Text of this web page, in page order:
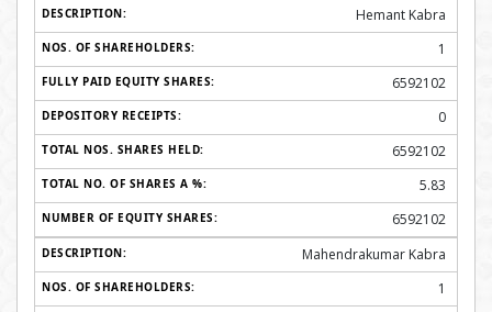
Hemant Kabra
1
6592102
0
6592102
5.83
6592102
Mahendrakumar Kabra
1